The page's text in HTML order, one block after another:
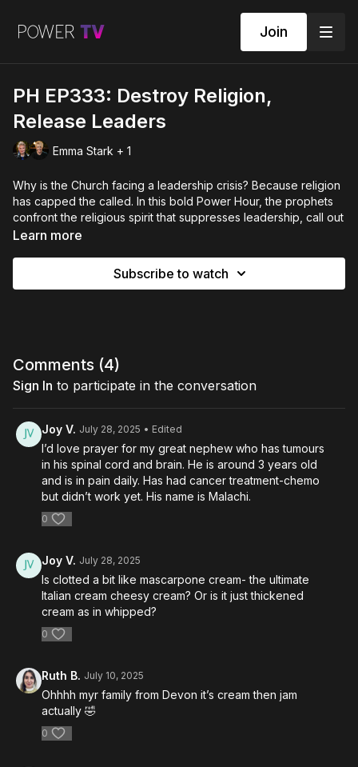
Join
PH EP333: Destroy Religion,
Release Leaders
Emma Stark + 1
Why is the Church facing a leadership crisis? Because religion
has capped the called. In this bold Power Hour, the prophets
confront the religious spirit that suppresses leadership, call out
the orphan spirit that has robbed us of mothers and fathers,
Learn more
Subscribe to watch
Comments (4)
Sign In to participate in the conversation
Joy V. July 28, 2025 • Edited
I’d love prayer for my great nephew who has tumours
in his spinal cord and brain. He is around 3 years old
and is in pain daily. Has had cancer treatment-chemo
but didn’t work yet. His name is Malachi.
0
Joy V. July 28, 2025
Is clotted a bit like mascarpone cream- the ultimate
Italian cream cheesy cream? Or is it just thickened
cream as in whipped?
0
Ruth B. July 10, 2025
Ohhhh myr family from Devon it’s cream then jam
actually 🤣
0